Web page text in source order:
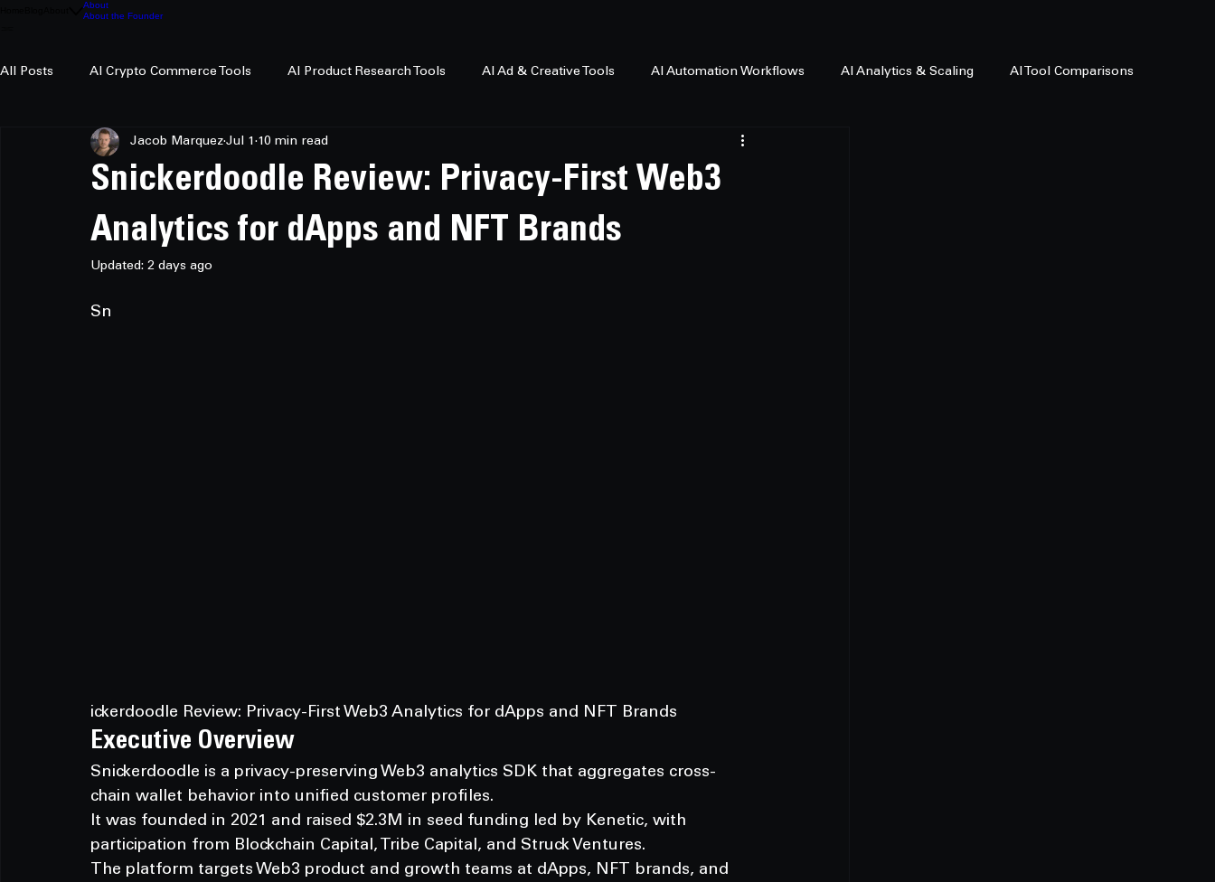
About
About the Founder
All Posts AI Crypto Commerce Tools AI Product Research Tools AI Ad & Creative Tools AI Automation Workflows AI Analytics & Scaling AI Tool Comparisons
AI Crypto Research
Snickerdoodle Review: Privacy-First Web3
Analytics for dApps and NFT Brands
Jacob Marquez Jul 1 10 min read
Updated: 2 days ago
Sn
ickerdoodle Review: Privacy-First Web3 Analytics for dApps and NFT Brands
Executive Overview
Snickerdoodle is a privacy-preserving Web3 analytics SDK that aggregates cross-
chain wallet behavior into unified customer profiles.
It was founded in 2021 and raised $2.3M in seed funding led by Kenetic, with
participation from Blockchain Capital, Tribe Capital, and Struck Ventures.
The platform targets Web3 product and growth teams at dApps, NFT brands, and